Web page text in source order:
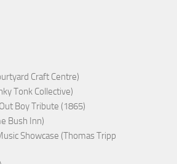
Craft Centre)
Tonk Collective)
Boy Tribute (1865)
Bush Inn)
Showcase (Thomas Tripp